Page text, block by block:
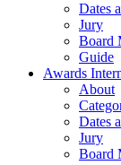
Dates
Jury
Board
Guide
Awards
About
Dates
Jury
Board